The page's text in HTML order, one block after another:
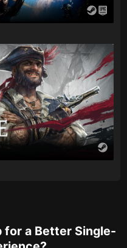
for a Better Single-